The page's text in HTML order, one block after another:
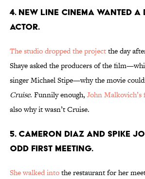
4. NEW LINE CINEMA WANTED A
ACTOR.
The studio dropped the projectthe day
Shaye asked the producers of the
singer Michael Stipe—why the movie
Cruise. Funnily enough, John
also why it wasn’t Cruise.
5. CAMERON DIAZ AND SPIKE
ODD FIRST MEETING.
She walked intothe restaurant for her